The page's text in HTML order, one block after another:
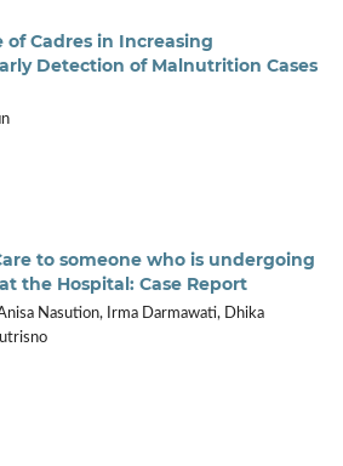
Cadres in Increasing
Detection of Malnutrition Cases
to someone who is undergoing
the Hospital: Case Report
Nasution, Irma Darmawati, Dhika